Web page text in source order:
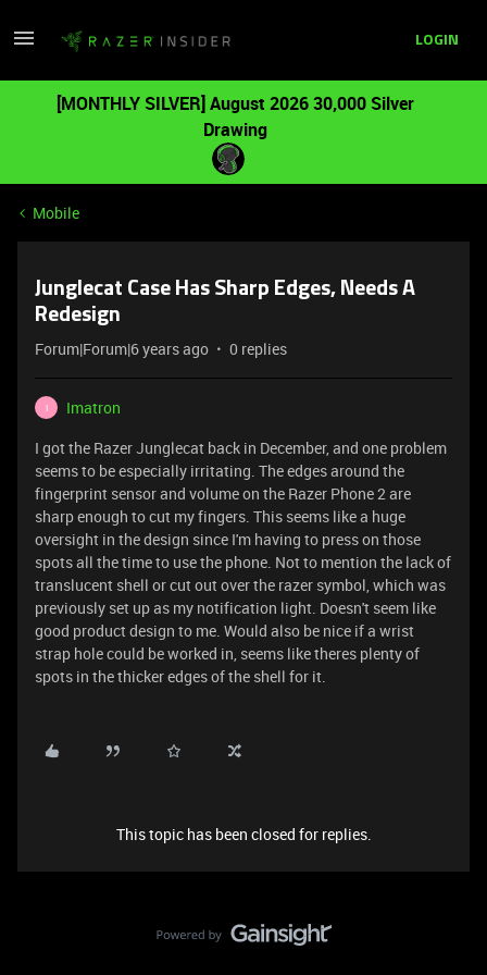
LOGIN
[MONTHLY SILVER] August 2026 30,000 Silver
Drawing
Mobile
Junglecat Case Has Sharp Edges, Needs A
Redesign
Forum|Forum|6 years ago 0 replies
I
Imatron
I got the Razer Junglecat back in December, and one problem
seems to be especially irritating. The edges around the
fingerprint sensor and volume on the Razer Phone 2 are
sharp enough to cut my fingers. This seems like a huge
oversight in the design since I'm having to press on those
spots all the time to use the phone. Not to mention the lack of
translucent shell or cut out over the razer symbol, which was
previously set up as my notification light. Doesn't seem like
good product design to me. Would also be nice if a wrist
strap hole could be worked in, seems like theres plenty of
spots in the thicker edges of the shell for it.
This topic has been closed for replies.